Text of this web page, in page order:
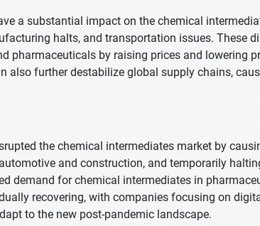
a substantial impact on the chemical
halts, and transportation issues. These
pharmaceuticals by raising prices and lowering
also further destabilize global supply chains,
the chemical intermediates market by
and construction, and temporarily
demand for chemical intermediates in
recovering, with companies focusing on
to the new post-pandemic landscape.